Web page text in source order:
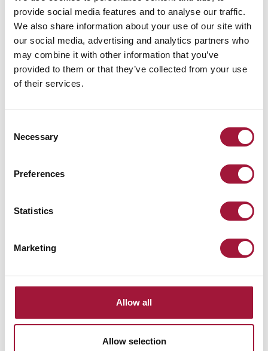
provide social media features and to analyse our traffic.
We also share information about your use of our site with
our social media, advertising and analytics partners who
may combine it with other information that you’ve
provided to them or that they’ve collected from your use
of their services.
Selection
Necessary
Preferences
Statistics
Marketing
Allow all
Allow selection
Operating principle
movement of the counterweight. The door can be held open with an
event of a fire alarm, the control panel releases the e-mag holder and
the door leaf closes the passage between the fire zones. The door can
electrical drive unit which operates the door to open and close. The
Available in PN-EN 13501-2:2016 smoke control class Sa and
Available in an Ex-proof version [PN-EN, ATEX] on individual
The door components can be ordered finished in any RAL